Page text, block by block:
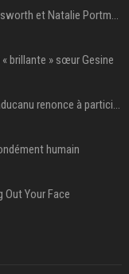
Thor: Love and Thunder : Chris Hemsworth et Natalie Portman sur TF1
brillante » sœur Gesine
Tennis : toujours blessée, Emma Raducanu renonce à participer à l’US Open
humain
Out Your Face